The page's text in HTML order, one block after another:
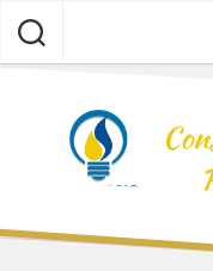
content